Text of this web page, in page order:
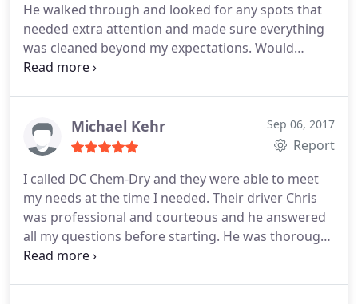
He walked through and looked for any spots that
needed extra attention and made sure everything
was cleaned beyond my expectations. Would
definitely recommend.
Michael Kehr Sep 06, 2017
Report
I called DC Chem-Dry and they were able to meet
my needs at the time I needed. Their driver Chris
was professional and courteous and he answered
all my questions before starting. He was thorough
and I am very pleased with my carpet. I highly